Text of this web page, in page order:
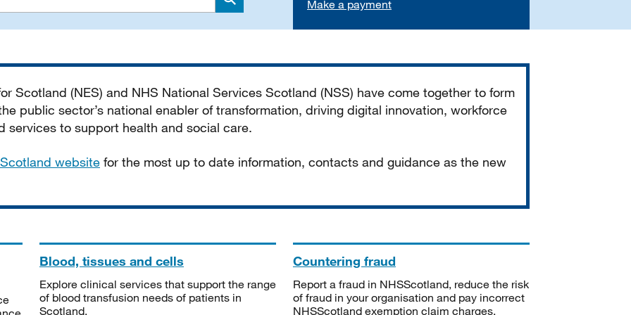
Search Make a payment
Scotland (NES) and NHS National Services Scotland (NSS) have come together to form
public sector’s national enabler of transformation, driving digital innovation, workforce
services to support health and social care.
website for the most up to date information, contacts and guidance as the new
Blood, tissues and cells
Explore clinical services that support the range
of blood transfusion needs of patients in
Scotland.
Countering fraud
Report a fraud in NHSScotland, reduce the risk
of fraud in your organisation and pay incorrect
NHSScotland exemption claim charges.